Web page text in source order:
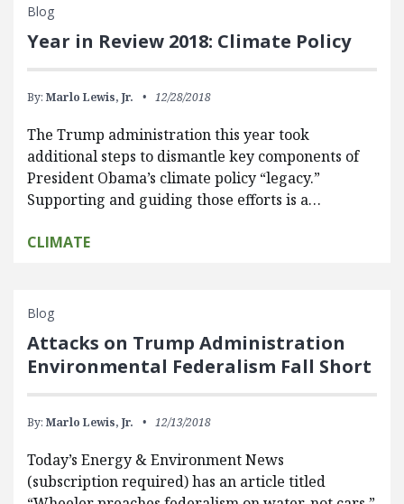
Blog
Year in Review 2018: Climate Policy
By: Marlo Lewis, Jr. 12/28/2018
The Trump administration this year took
additional steps to dismantle key components of
President Obama’s climate policy “legacy.”
Supporting and guiding those efforts is a…
CLIMATE
Blog
Attacks on Trump Administration
Environmental Federalism Fall Short
By: Marlo Lewis, Jr. 12/13/2018
Today’s Energy & Environment News
(subscription required) has an article titled